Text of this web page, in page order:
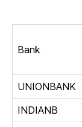
Bank
UNIONBANK
INDIANB